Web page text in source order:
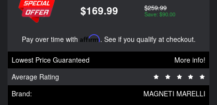
$169.99 $259.99
Save: $90.00
Pay over time with Affirm. See if you qualify at checkout.
Lowest Price Guaranteed
More info!
Average Rating
Brand:
MAGNETI MARELLI